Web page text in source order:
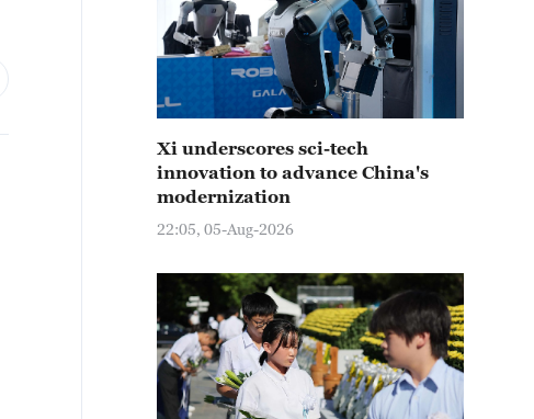
Xi underscores sci-tech
innovation to advance China's
modernization
22:05, 05-Aug-2026